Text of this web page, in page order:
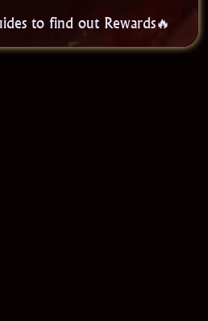
to find out Rewards🔥